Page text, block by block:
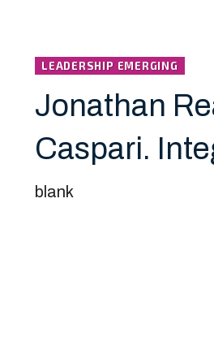
LEADERSHIP EMERGING
Jonathan
Caspari.
blank